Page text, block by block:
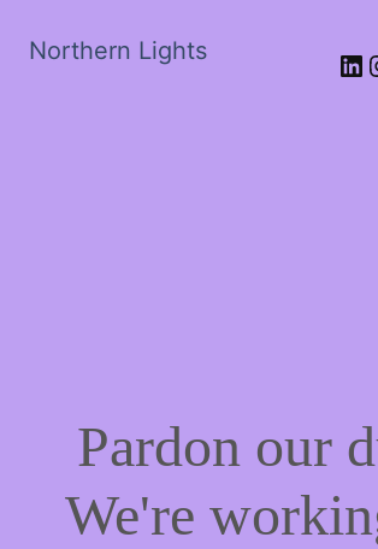
Northern Lights
Pardon our
We're